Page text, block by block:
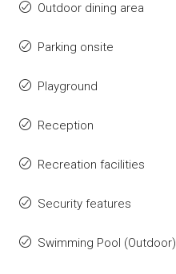
Outdoor dining area
Parking onsite
Playground
Reception
Recreation facilities
Security features
Swimming Pool (Outdoor)